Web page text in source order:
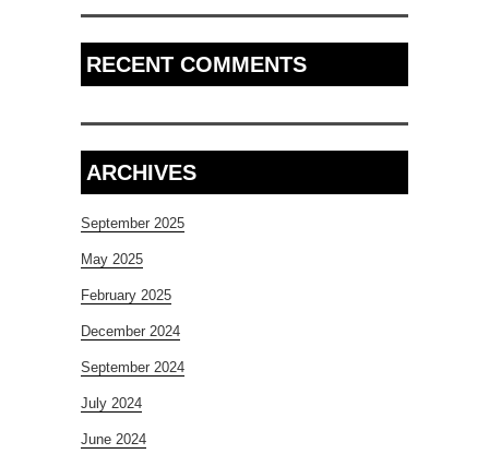
RECENT COMMENTS
ARCHIVES
September 2025
May 2025
February 2025
December 2024
September 2024
July 2024
June 2024